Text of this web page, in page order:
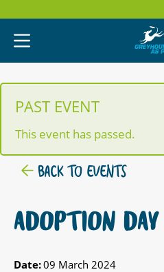
PAST EVENT
This event has passed.
BACK TO EVENTS
ADOPTION DAY
Date:09 March 2024